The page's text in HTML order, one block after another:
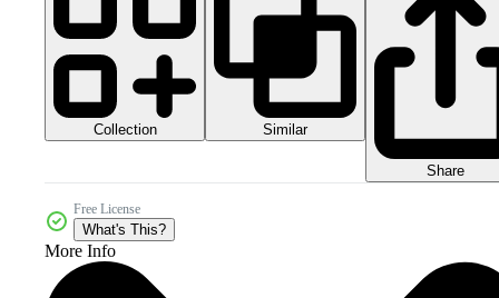
Collection Similar
Share
Free License
What's This?
More Info